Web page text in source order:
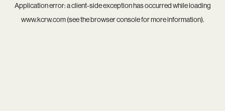
Application error: aclient-side exception has occurred while loading
www.kcrw.com(see thebrowser consolefor more information).